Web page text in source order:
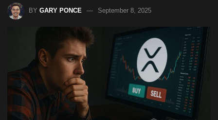
BY GARY PONCE September 8, 2025